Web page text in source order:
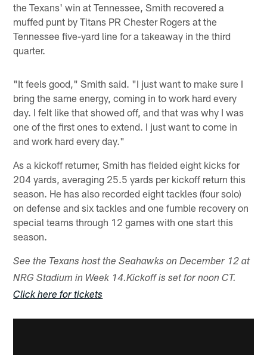
the Texans' win at Tennessee, Smith recovered a
muffed punt by Titans PR Chester Rogers at the
Tennessee five-yard line for a takeaway in the third
quarter.
"It feels good," Smith said. "I just want to make sure I
bring the same energy, coming in to work hard every
day. I felt like that showed off, and that was why I was
one of the first ones to extend. I just want to come in
and work hard every day."
As a kickoff returner, Smith has fielded eight kicks for
204 yards, averaging 25.5 yards per kickoff return this
season. He has also recorded eight tackles (four solo)
on defense and six tackles and one fumble recovery on
special teams through 12 games with one start this
season.
See the Texans host the Seahawks on December 12 at
NRG Stadium in Week 14.Kickoff is set for noon CT.
Click here for tickets